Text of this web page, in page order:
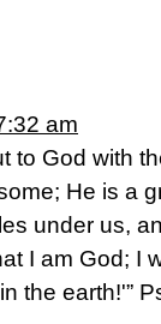
am
to God with
He is a
under us,
I am God; I
the earth!'”